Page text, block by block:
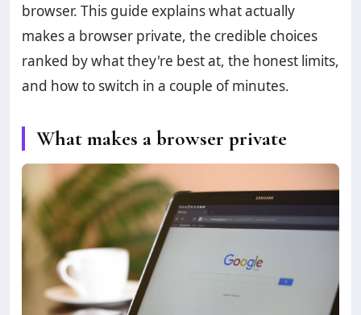
browser. This guide explains what actually
makes a browser private, the credible choices
ranked by what they're best at, the honest limits,
and how to switch in a couple of minutes.
What makes a browser private